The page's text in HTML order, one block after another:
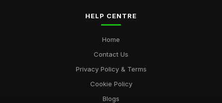
HELP CENTRE
Home
Contact Us
Privacy Policy & Terms
Cookie Policy
Blogs